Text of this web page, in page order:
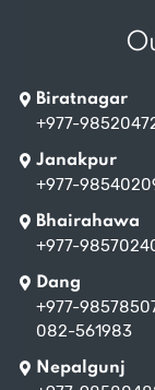
Biratnagar
+977-
Janakpur
+977-
Bhairahawa
+977-
Dang
+977-
082-561983
Nepalgunj